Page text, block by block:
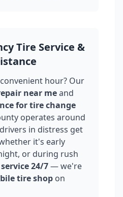
Tire Service &
hour? Our
near meand
for tire change
operates around
in distress get
it's early
or during rush
24/7— we're
tire shop on